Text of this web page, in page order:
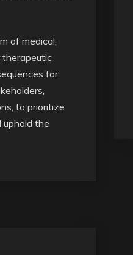
of medical,
for
to prioritize
uphold the